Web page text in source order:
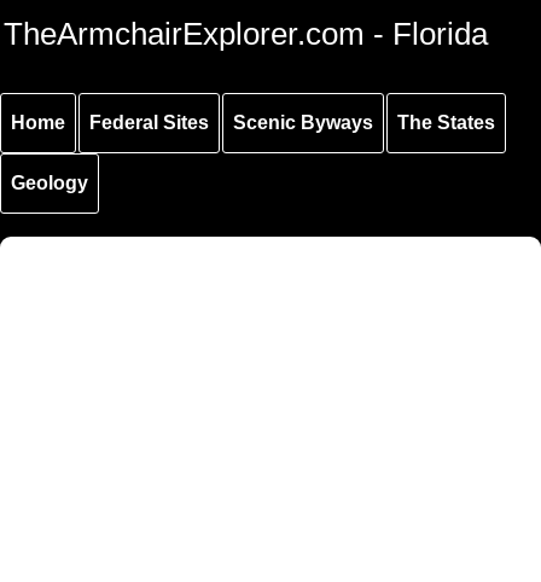
Skip to
main
Skip to
main
Skip to
secondary
TheArmchairExplorer.com - Florida
Home Federal Sites Scenic Byways The States
Geology